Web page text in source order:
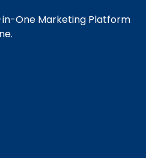
in-One Marketing Platform